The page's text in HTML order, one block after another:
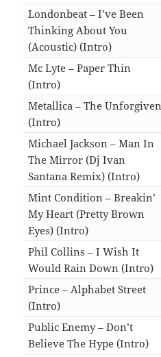
Londonbeat – I’ve Been
Thinking About You
(Acoustic) (Intro)
Mc Lyte – Paper Thin
(Intro)
Metallica – The Unforgiven
(Intro)
Michael Jackson – Man In
The Mirror (Dj Ivan
Santana Remix) (Intro)
Mint Condition – Breakin’
My Heart (Pretty Brown
Eyes) (Intro)
Phil Collins – I Wish It
Would Rain Down (Intro)
Prince – Alphabet Street
(Intro)
Public Enemy – Don’t
Believe The Hype (Intro)